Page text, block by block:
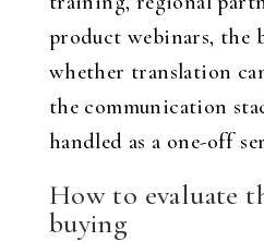
product webinars, the
whether translation
the communication
handled as a one-off
How to evaluate
buying